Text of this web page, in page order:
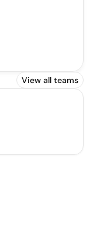
View all teams